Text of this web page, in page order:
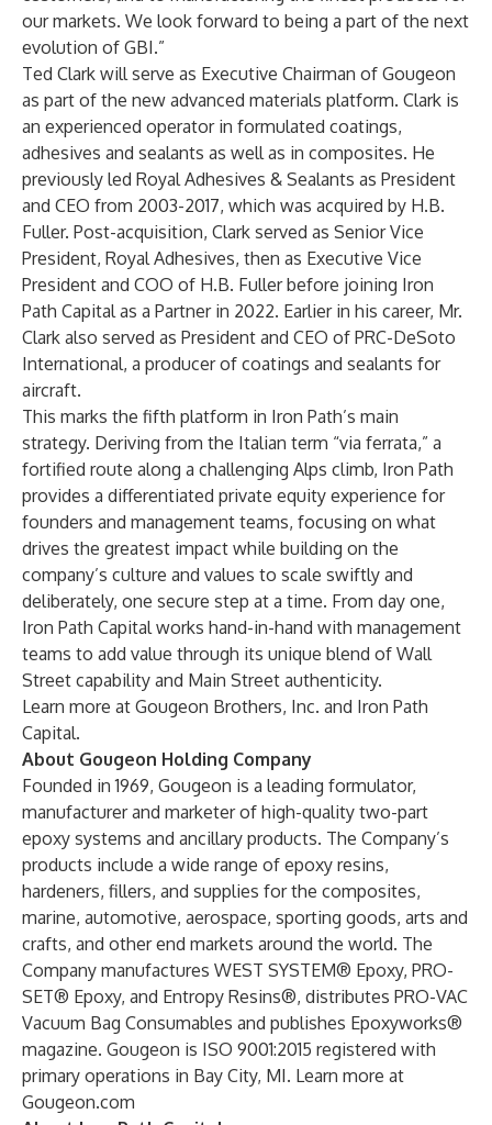
our markets. We look forward to being a part of the next
evolution of GBI.”
Ted Clark will serve as Executive Chairman of Gougeon
as part of the new advanced materials platform. Clark is
an experienced operator in formulated coatings,
adhesives and sealants as well as in composites. He
previously led Royal Adhesives & Sealants as President
and CEO from 2003-2017, which was acquired by H.B.
Fuller. Post-acquisition, Clark served as Senior Vice
President, Royal Adhesives, then as Executive Vice
President and COO of H.B. Fuller before joining Iron
Path Capital as a Partner in 2022. Earlier in his career, Mr.
Clark also served as President and CEO of PRC-DeSoto
International, a producer of coatings and sealants for
aircraft.
This marks the fifth platform in Iron Path’s main
strategy. Deriving from the Italian term “via ferrata,” a
fortified route along a challenging Alps climb, Iron Path
provides a differentiated private equity experience for
founders and management teams, focusing on what
drives the greatest impact while building on the
company’s culture and values to scale swiftly and
deliberately, one secure step at a time. From day one,
Iron Path Capital works hand-in-hand with management
teams to add value through its unique blend of Wall
Street capability and Main Street authenticity.
Learn more at Gougeon Brothers, Inc. and Iron Path
Capital.
About Gougeon Holding Company
Founded in 1969, Gougeon is a leading formulator,
manufacturer and marketer of high-quality two-part
epoxy systems and ancillary products. The Company’s
products include a wide range of epoxy resins,
hardeners, fillers, and supplies for the composites,
marine, automotive, aerospace, sporting goods, arts and
crafts, and other end markets around the world. The
Company manufactures WEST SYSTEM® Epoxy, PRO-
SET® Epoxy, and Entropy Resins®, distributes PRO-VAC
Vacuum Bag Consumables and publishes Epoxyworks®
magazine. Gougeon is ISO 9001:2015 registered with
primary operations in Bay City, MI. Learn more at
Gougeon.com